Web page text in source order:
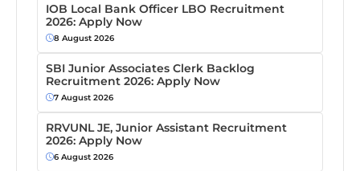
IOB Local Bank Officer LBO Recruitment
2026: Apply Now
8 August 2026
SBI Junior Associates Clerk Backlog
Recruitment 2026: Apply Now
7 August 2026
RRVUNL JE, Junior Assistant Recruitment
2026: Apply Now
6 August 2026